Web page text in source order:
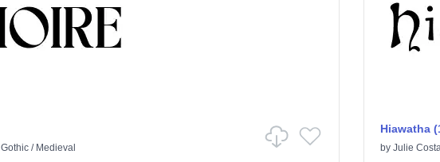
Gothic / Medieval
Hiawatha
by Julie